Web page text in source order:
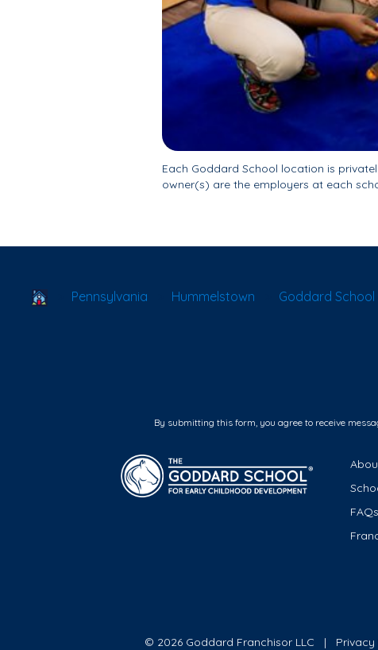
Each Goddard School location is
owner(s) are the employers at each
School Locator
Pennsylvania Hummelstown Goddard
By submitting this form, you agree to receive
FAQs
© 2026 Goddard Franchisor LLC Privacy